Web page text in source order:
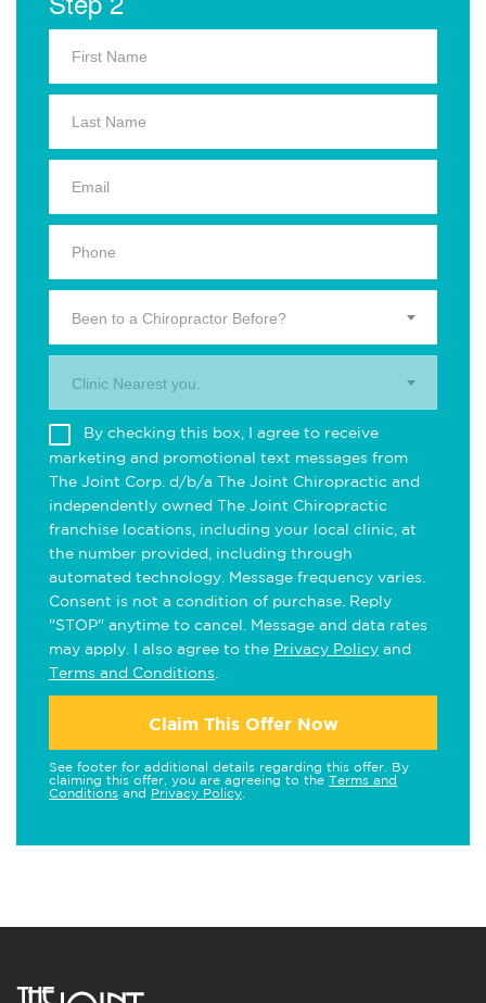
Been to a Chiropractor Before?
Clinic Nearest you.
By checking this box, I agree to receive
marketing and promotional text messages from
The Joint Corp. d/b/a The Joint Chiropractic and
independently owned The Joint Chiropractic
franchise locations, including your local clinic, at
the number provided, including through
automated technology. Message frequency varies.
Consent is not a condition of purchase. Reply
"STOP" anytime to cancel. Message and data rates
may apply. I also agree to the Privacy Policy and
Terms and Conditions
Claim This Offer Now
See footer for additional details regarding this offer. By
claiming this offer, you are agreeing to the Terms and
Conditions and Privacy Policy